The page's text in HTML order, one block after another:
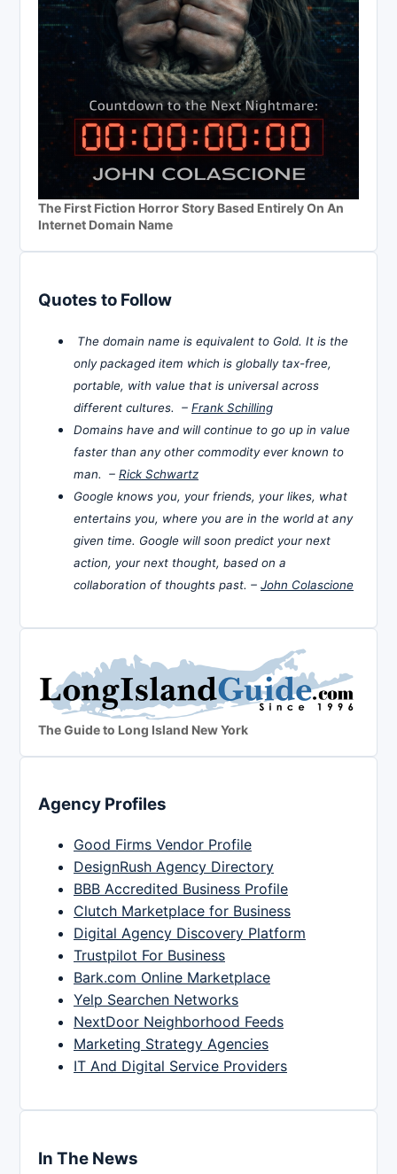
The First Fiction Horror Story Based Entirely On An
Internet Domain Name
Quotes to Follow
The domain name is equivalent to Gold. It is the
only packaged item which is globally tax-free,
portable, with value that is universal across
different cultures. – Frank Schilling
Domains have and will continue to go up in value
faster than any other commodity ever known to
man. – Rick Schwartz
Google knows you, your friends, your likes, what
entertains you, where you are in the world at any
given time. Google will soon predict your next
action, your next thought, based on a
collaboration of thoughts past. – John Colascione
The Guide to Long Island New York
Agency Profiles
Good Firms Vendor Profile
DesignRush Agency Directory
BBB Accredited Business Profile
Clutch Marketplace for Business
Digital Agency Discovery Platform
Trustpilot For Business
Bark.com Online Marketplace
Yelp Searchen Networks
NextDoor Neighborhood Feeds
Marketing Strategy Agencies
IT And Digital Service Providers
In The News